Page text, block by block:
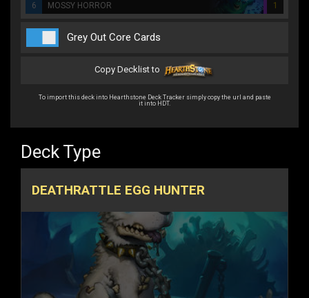
6
MOSSY HORROR 1
Grey Out Core Cards
Copy Decklist to
To import this deck into Hearthstone Deck Tracker simply copy the url and paste
it into HDT.
Deck Type
DEATHRATTLE EGG HUNTER